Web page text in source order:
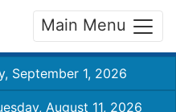
Main Menu
September 1, 2026
August 11, 2026